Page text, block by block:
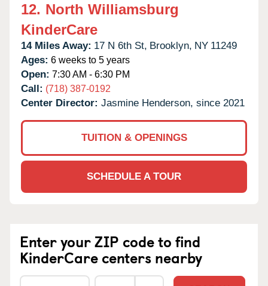
12. North Williamsburg
KinderCare
14 Miles Away: 17 N 6th St, Brooklyn, NY 11249
Ages: 6 weeks to 5 years
Open: 7:30 AM - 6:30 PM
Call: (718) 387-0192
Center Director: Jasmine Henderson, since 2021
TUITION & OPENINGS
SCHEDULE A TOUR
Enter your ZIP code to find
KinderCare centers nearby